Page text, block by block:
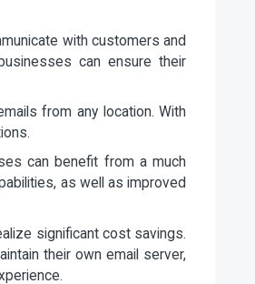
with customers and
can ensure their
from any location. With
can benefit from a much
as well as improved
significant cost savings.
their own email server,